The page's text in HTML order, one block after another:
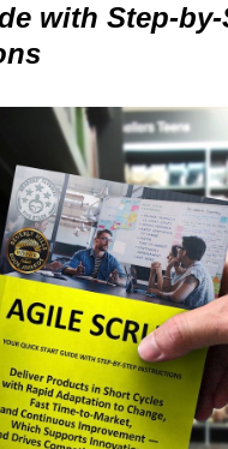
with Step-by-